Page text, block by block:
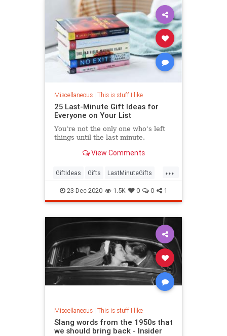
Miscellaneous| This is stuff I like
25 Last-Minute Gift Ideas for
Everyone on Your List
You’re not the only one who’s left
things until the last minute.
View Comments
...
GiftIdeas Gifts LastMinuteGifts
Shopping TheHolidays
23-Dec-2020 1.5K 0 0 1
Miscellaneous| This is stuff I like
Slang words from the 1950s that
we should bring back - Insider